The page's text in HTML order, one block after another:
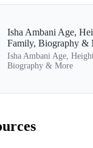
Isha Ambani Age,
Family, Biography &
Isha Ambani Age,
Biography & More